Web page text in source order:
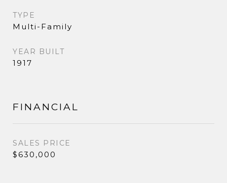
TYPE
Multi-Family
YEAR BUILT
1917
FINANCIAL
SALES PRICE
$630,000